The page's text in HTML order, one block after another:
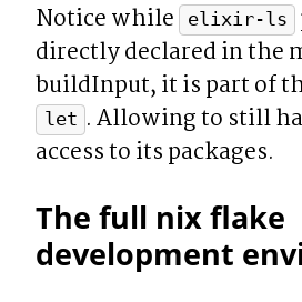
Notice while elixir-ls
directly declared in the
let . Allowing to still
access to its packages.
The full nix flake
development